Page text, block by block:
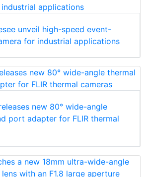
unveil high-speed event-
for industrial applications
new 80° wide-angle
port adapter for FLIR thermal